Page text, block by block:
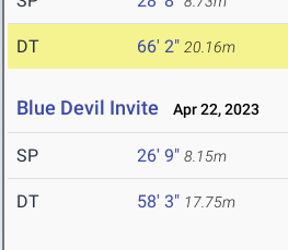
DT 66' 2" 20.16m
Blue Devil Invite Apr 22, 2023
SP 26' 9" 8.15m
DT 58' 3" 17.75m